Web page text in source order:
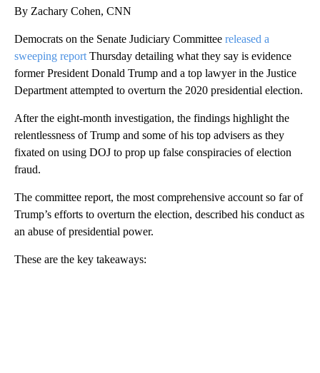
By Zachary Cohen, CNN
Democrats on the Senate Judiciary Committee released a
sweeping report Thursday detailing what they say is evidence
former President Donald Trump and a top lawyer in the Justice
Department attempted to overturn the 2020 presidential election.
After the eight-month investigation, the findings highlight the
relentlessness of Trump and some of his top advisers as they
fixated on using DOJ to prop up false conspiracies of election
fraud.
The committee report, the most comprehensive account so far of
Trump’s efforts to overturn the election, described his conduct as
an abuse of presidential power.
These are the key takeaways: